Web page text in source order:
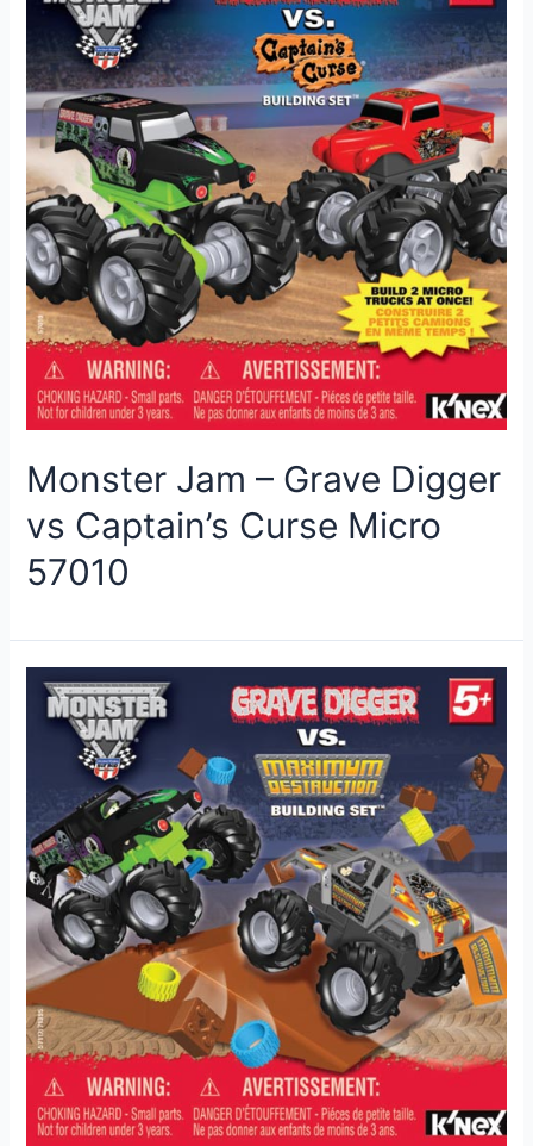
Monster Jam – Grave Digger
vs Captain’s Curse Micro
57010